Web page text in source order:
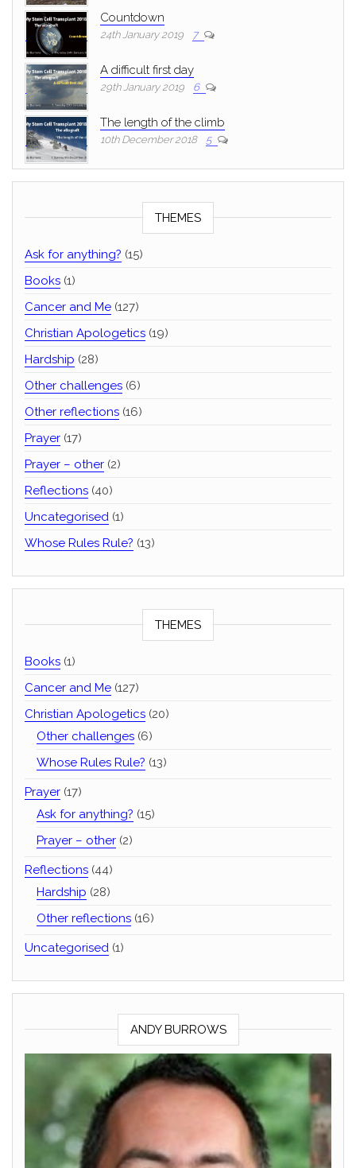
Countdown
24th January 2019 7
A difficult first day
29th January 2019 6
The length of the climb
10th December 2018 5
THEMES
Ask for anything? (15)
Books (1)
Cancer and Me (127)
Christian Apologetics (19)
Hardship (28)
Other challenges (6)
Other reflections (16)
Prayer (17)
Prayer – other (2)
Reflections (40)
Uncategorised (1)
Whose Rules Rule? (13)
THEMES
Books (1)
Cancer and Me (127)
Christian Apologetics (20)
Other challenges (6)
Whose Rules Rule? (13)
Prayer (17)
Ask for anything? (15)
Prayer – other (2)
Reflections (44)
Hardship (28)
Other reflections (16)
Uncategorised (1)
ANDY BURROWS